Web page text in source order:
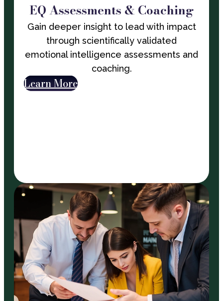
EQ Assessments & Coaching
Gain deeper insight to lead with impact
through scientifically validated
emotional intelligence assessments and
coaching.
Learn More